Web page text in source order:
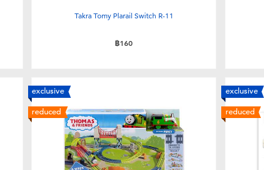
Takra Tomy Plarail Switch R-11
฿160
exclusive
reduced
exclusive
reduced